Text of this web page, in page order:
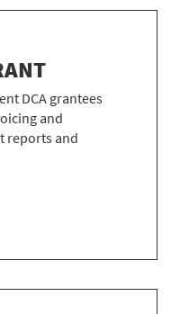
DCA grantees
and
reports and
Grant